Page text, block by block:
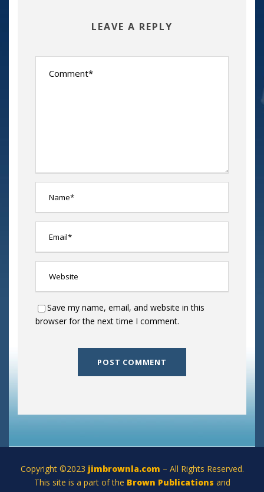
LEAVE A REPLY
Save my name, email, and website in this
browser for the next time I comment.
Copyright ©2023 jimbrownla.com – All Rights Reserved.
This site is a part of the Brown Publications and